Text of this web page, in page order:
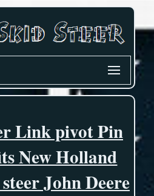
Link pivot Pin
New Holland
John Deere